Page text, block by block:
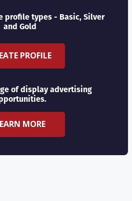
profile types - Basic, Silver
and Gold
PROFILE
of display advertising
MORE